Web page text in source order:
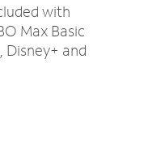
with
Max Basic
Disney+ and